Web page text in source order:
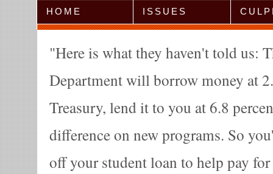
HOME ISSUES
Here is what they haven't told us:
Department will borrow money at
Treasury, lend it to you at 6.8
difference on new programs. So
off your student loan to help pay for